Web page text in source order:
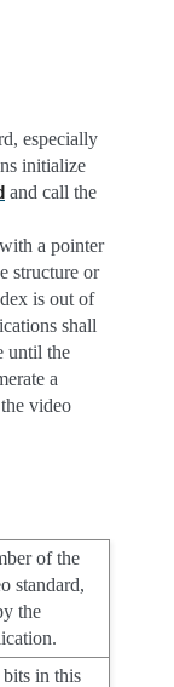
especially
initialize
and call the
a pointer
structure or
is out of
shall
until the
a
video
of the
standard,
the
in this